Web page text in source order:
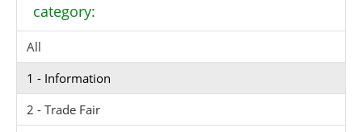
category:
All
1 - Information
2 - Trade Fair